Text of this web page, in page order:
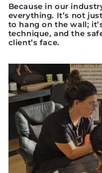
Because in our
everything. It’s not
to hang on the wall;
technique, and the
client’s face.